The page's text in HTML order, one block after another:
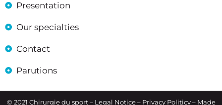
Presentation
Our specialties
Contact
Parutions
© 2021 Chirurgie du sport – Legal Notice– Privacy Politicy – Made